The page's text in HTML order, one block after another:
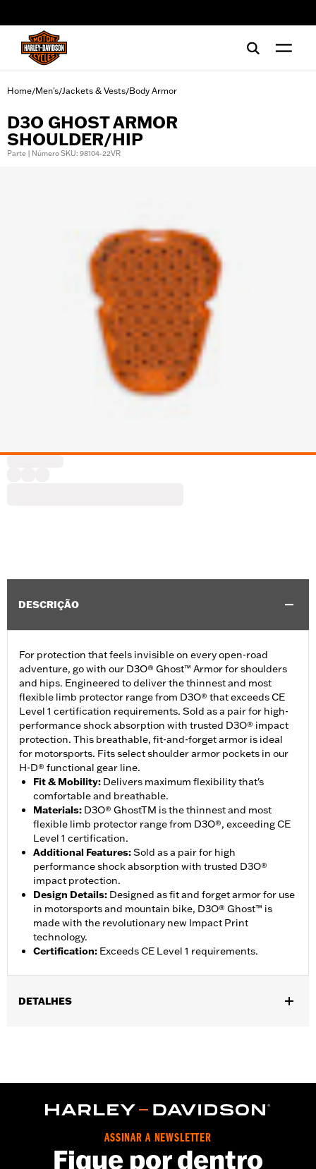
Home/Men's/Jackets & Vests/Body Armor
D3O GHOST ARMOR
SHOULDER/HIP
Parte | Número SKU: 98104-22VR
DESCRIÇÃO
For protection that feels invisible on every open-road
adventure, go with our D3O® Ghost™ Armor for shoulders
and hips. Engineered to deliver the thinnest and most
flexible limb protector range from D3O® that exceeds CE
Level 1 certification requirements. Sold as a pair for high-
performance shock absorption with trusted D3O® impact
protection. This breathable, fit-and-forget armor is ideal
for motorsports. Fits select shoulder armor pockets in our
H-D® functional gear line.
Fit & Mobility: Delivers maximum flexibility that's
comfortable and breathable.
Materials: D3O® GhostTM is the thinnest and most
flexible limb protector range from D3O®, exceeding CE
Level 1 certification.
Additional Features:Sold as a pair for high
performance shock absorption with trusted D3O®
impact protection.
Design Details: Designed as fit and forget armor for use
in motorsports and mountain bike, D3O® Ghost™ is
made with the revolutionary new Impact Print
technology.
Certification: Exceeds CE Level 1 requirements.
DETALHES
d.com/warrantyfor full details
Technology:Breathable
ASSINAR A NEWSLETTER
Fique por dentro